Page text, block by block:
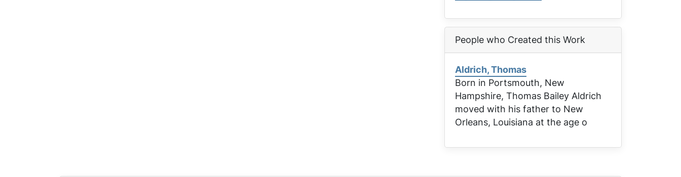
People who Created this Work
Aldrich, Thomas
Born in Portsmouth, New
Hampshire, Thomas Bailey Aldrich
moved with his father to New
Orleans, Louisiana at the age o